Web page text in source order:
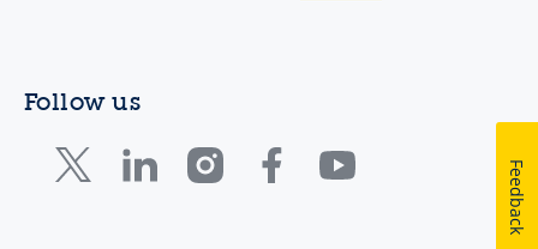
Follow us
Feedback